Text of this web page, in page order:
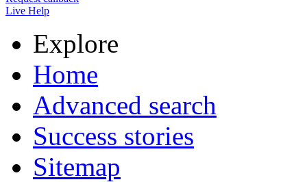
Live Help
Explore
Home
Advanced search
Success stories
Sitemap